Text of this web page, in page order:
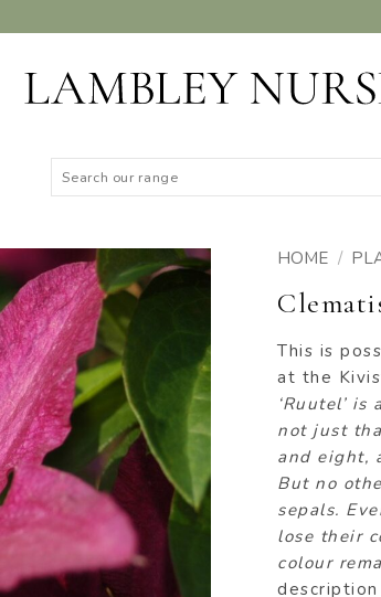
for:
ADD TO
WISHLIST
HOME /
This is
at the
‘Ruutel’
not just
and eight,
But no
sepals.
lose their
colour